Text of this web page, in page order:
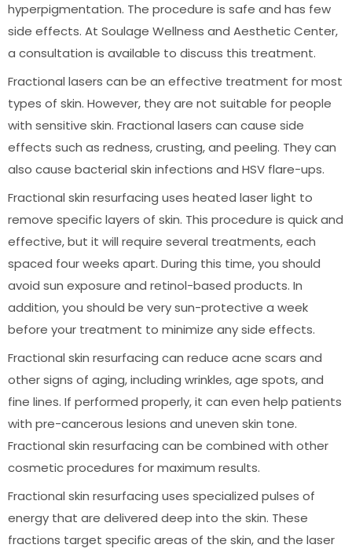
hyperpigmentation. The procedure is safe and has few
side effects. At Soulage Wellness and Aesthetic Center,
a consultation is available to discuss this treatment.
Fractional lasers can be an effective treatment for most
types of skin. However, they are not suitable for people
with sensitive skin. Fractional lasers can cause side
effects such as redness, crusting, and peeling. They can
also cause bacterial skin infections and HSV flare-ups.
Fractional skin resurfacing uses heated laser light to
remove specific layers of skin. This procedure is quick and
effective, but it will require several treatments, each
spaced four weeks apart. During this time, you should
avoid sun exposure and retinol-based products. In
addition, you should be very sun-protective a week
before your treatment to minimize any side effects.
Fractional skin resurfacing can reduce acne scars and
other signs of aging, including wrinkles, age spots, and
fine lines. If performed properly, it can even help patients
with pre-cancerous lesions and uneven skin tone.
Fractional skin resurfacing can be combined with other
cosmetic procedures for maximum results.
Fractional skin resurfacing uses specialized pulses of
energy that are delivered deep into the skin. These
fractions target specific areas of the skin, and the laser